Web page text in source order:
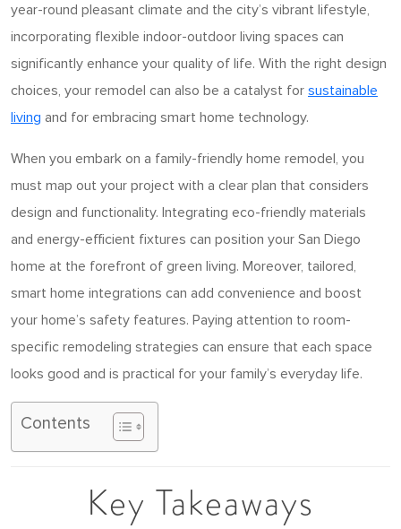
year-round pleasant climate and the city’s vibrant lifestyle,
incorporating flexible indoor-outdoor living spaces can
significantly enhance your quality of life. With the right design
choices, your remodel can also be a catalyst for sustainable
living and for embracing smart home technology.
When you embark on a family-friendly home remodel, you
must map out your project with a clear plan that considers
design and functionality. Integrating eco-friendly materials
and energy-efficient fixtures can position your San Diego
home at the forefront of green living. Moreover, tailored,
smart home integrations can add convenience and boost
your home’s safety features. Paying attention to room-
specific remodeling strategies can ensure that each space
looks good and is practical for your family’s everyday life.
Contents
Key Takeaways